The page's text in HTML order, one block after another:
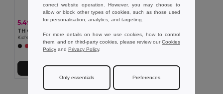
5.49 €
TH Clothes 30275
Kid's Technical short-sleeved polyester T-shirt
Add to Cart
correct website operation. However, you may choose to
allow or block other types of cookies, such as those used
for personalisation, analytics, and targeting.
For more details on how we use cookies, how to control
them, and on third-party cookies, please review ourCookies
Policy and Privacy Policy.
Only essentials Preferences